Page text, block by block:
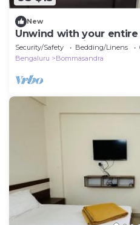
New
Unwind with your
accommodation.
Security/Safety Bedding/Linens
Bengaluru
Bommasandra